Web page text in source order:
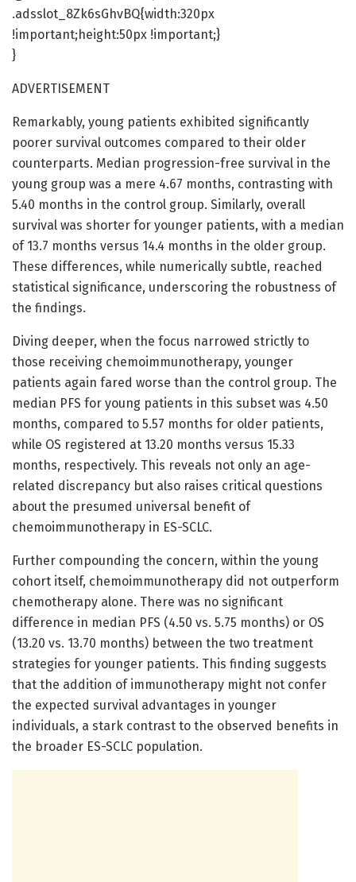
.adsslot_8Zk6sGhvBQ{width:320px
!important;height:50px !important;}
}
ADVERTISEMENT
Remarkably, young patients exhibited significantly
poorer survival outcomes compared to their older
counterparts. Median progression-free survival in the
young group was a mere 4.67 months, contrasting with
5.40 months in the control group. Similarly, overall
survival was shorter for younger patients, with a median
of 13.7 months versus 14.4 months in the older group.
These differences, while numerically subtle, reached
statistical significance, underscoring the robustness of
the findings.
Diving deeper, when the focus narrowed strictly to
those receiving chemoimmunotherapy, younger
patients again fared worse than the control group. The
median PFS for young patients in this subset was 4.50
months, compared to 5.57 months for older patients,
while OS registered at 13.20 months versus 15.33
months, respectively. This reveals not only an age-
related discrepancy but also raises critical questions
about the presumed universal benefit of
chemoimmunotherapy in ES-SCLC.
Further compounding the concern, within the young
cohort itself, chemoimmunotherapy did not outperform
chemotherapy alone. There was no significant
difference in median PFS (4.50 vs. 5.75 months) or OS
(13.20 vs. 13.70 months) between the two treatment
strategies for younger patients. This finding suggests
that the addition of immunotherapy might not confer
the expected survival advantages in younger
individuals, a stark contrast to the observed benefits in
the broader ES-SCLC population.